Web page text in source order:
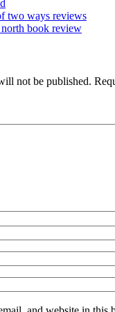
two ways reviews
book review
not be published.